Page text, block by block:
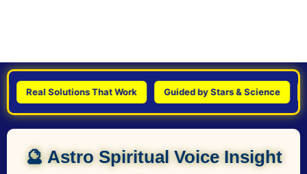
Real Solutions That Work Guided by Stars & Science
🔮 Astro Spiritual Voice Insight